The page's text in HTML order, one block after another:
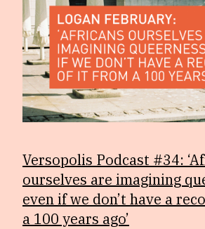
Versopolis Podcast #34:
ourselves are imagining
even if we don’t have a
a 100 years ago’